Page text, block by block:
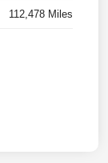
112,478 Miles